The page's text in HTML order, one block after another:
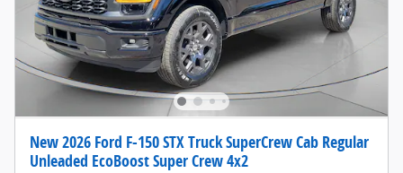
New 2026 Ford F-150 STX Truck SuperCrew Cab Regular
Unleaded EcoBoost Super Crew 4x2